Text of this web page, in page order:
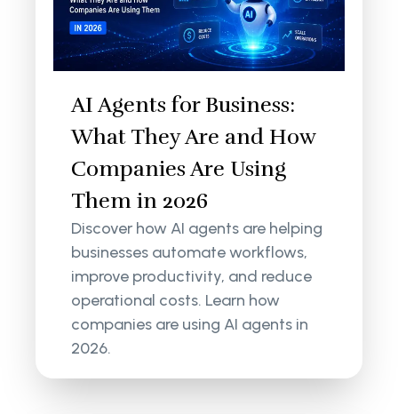
AI Agents for Business:
What They Are and How
Companies Are Using
Them in 2026
Discover how AI agents are helping
businesses automate workflows,
improve productivity, and reduce
operational costs. Learn how
companies are using AI agents in
2026.